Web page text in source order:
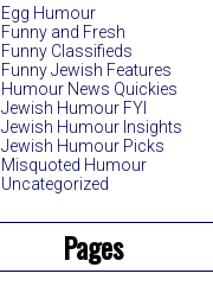
Egg Humour
Funny and Fresh
Funny Classifieds
Funny Jewish Features
Humour News Quickies
Jewish Humour FYI
Jewish Humour Insights
Jewish Humour Picks
Misquoted Humour
Uncategorized
Pages